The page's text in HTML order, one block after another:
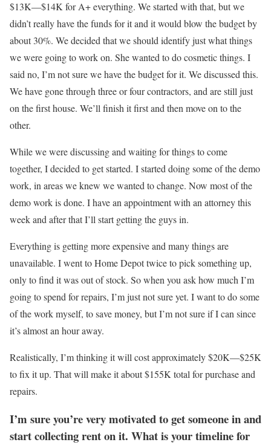
$13K—$14K for A+ everything. We started with that, but we
didn’t really have the funds for it and it would blow the budget by
about 30%. We decided that we should identify just what things
we were going to work on. She wanted to do cosmetic things. I
said no, I’m not sure we have the budget for it. We discussed this.
We have gone through three or four contractors, and are still just
on the first house. We’ll finish it first and then move on to the
other.
While we were discussing and waiting for things to come
together, I decided to get started. I started doing some of the demo
work, in areas we knew we wanted to change. Now most of the
demo work is done. I have an appointment with an attorney this
week and after that I’ll start getting the guys in.
Everything is getting more expensive and many things are
unavailable. I went to Home Depot twice to pick something up,
only to find it was out of stock. So when you ask how much I’m
going to spend for repairs, I’m just not sure yet. I want to do some
of the work myself, to save money, but I’m not sure if I can since
it’s almost an hour away.
Realistically, I’m thinking it will cost approximately $20K—$25K
to fix it up. That will make it about $155K total for purchase and
repairs.
I’m sure you’re very motivated to get someone in and
start collecting rent on it. What is your timeline for